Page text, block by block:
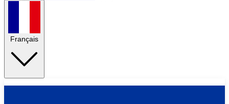
Français